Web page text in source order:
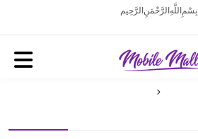
بِسْمِ اللَّهِ الرَّحْمَنِ الرَّحِيم